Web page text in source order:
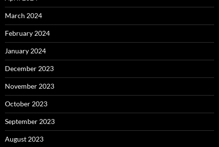
March 2024
February 2024
January 2024
December 2023
November 2023
October 2023
September 2023
August 2023